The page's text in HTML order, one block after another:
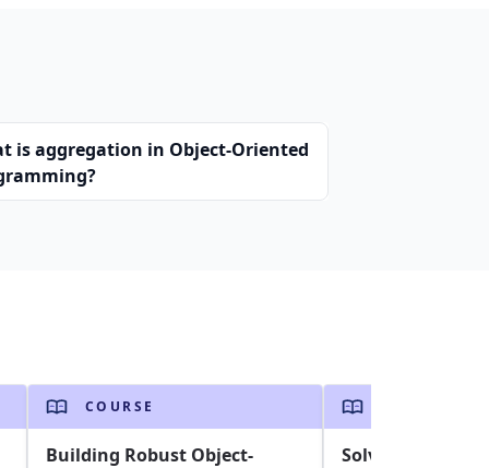
is aggregation in Object-Oriented
COURSE
Building Robust Object-
Solving the